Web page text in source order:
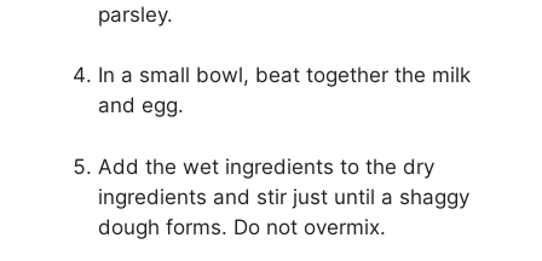
parsley.
In a small bowl, beat together the milk
and egg.
Add the wet ingredients to the dry
ingredients and stir just until a shaggy
dough forms. Do not overmix.